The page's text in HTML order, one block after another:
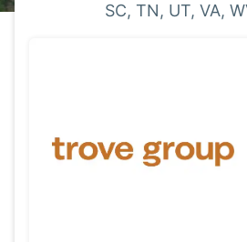
SC, TN, UT, VA,